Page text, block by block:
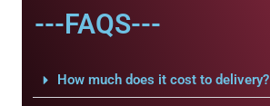
---FAQS---
How much does it cost to delivery?